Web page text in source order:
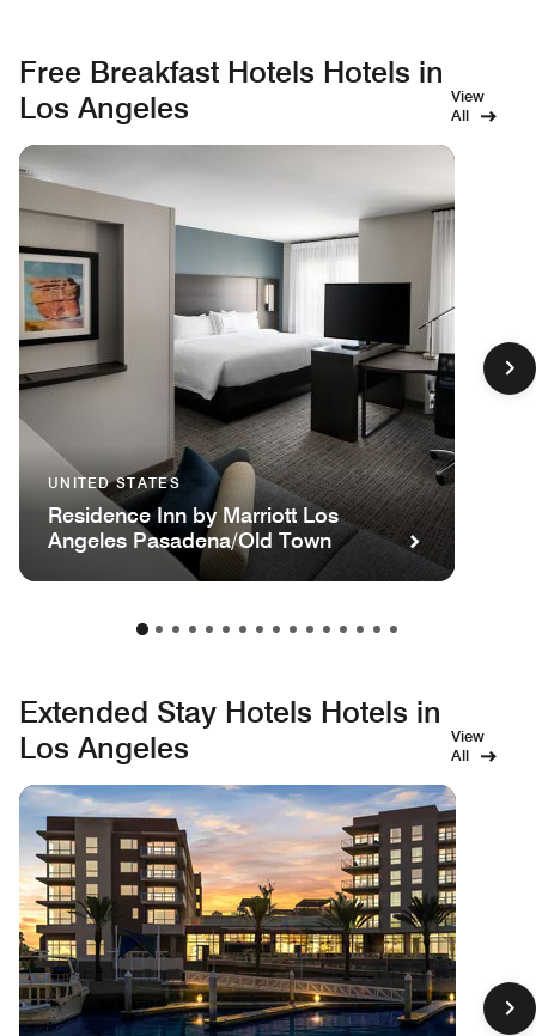
Free Breakfast Hotels Hotels in
Los Angeles
View
All
UNITED STATES
Residence Inn by Marriott Los
Angeles Pasadena/Old Town
Extended Stay Hotels Hotels in
Los Angeles
View
All